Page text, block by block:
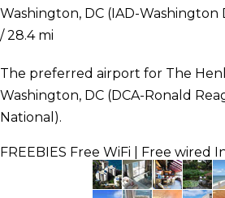
Washington, DC (IAD-Washington
/ 28.4 mi
The preferred airport for The
Washington, DC (DCA-Ronald
National).
FREEBIES Free WiFi | Free wired